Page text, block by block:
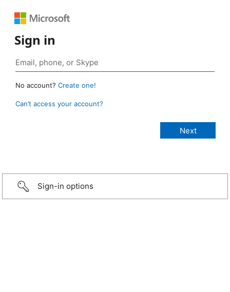
Sign in
No account? Create one!
Can’t access your account?
Sign-in options